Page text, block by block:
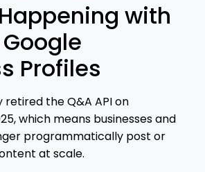
with
Profiles
retired the Q&A API on
which means businesses and
programmatically post or
at scale.